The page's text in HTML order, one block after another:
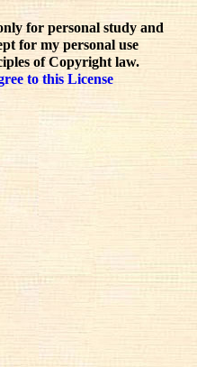
for personal study and
for my personal use
of Copyright law.
to this License